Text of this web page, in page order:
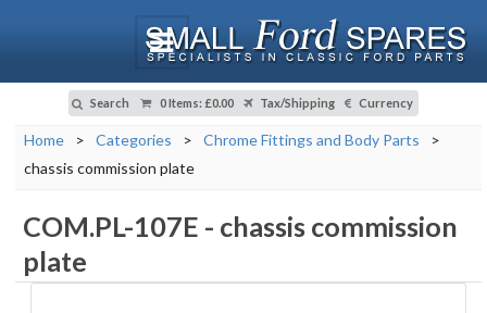
Search 0 Items: £0.00 Tax/Shipping Currency
Home > Categories > Chrome Fittings and Body Parts
>
chassis commission plate
COM.PL-107E - chassis commission
plate